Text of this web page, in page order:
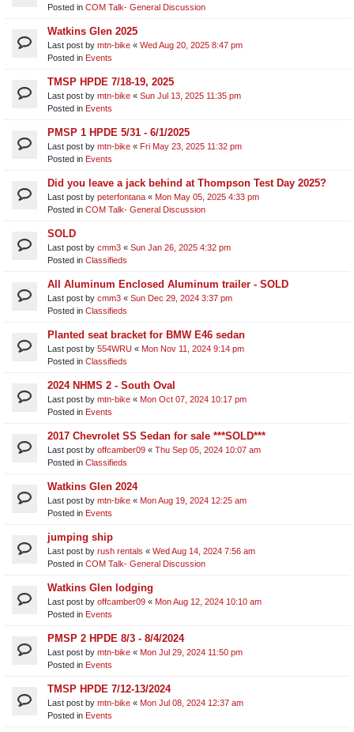
Posted in COM Talk- General Discussion
Watkins Glen 2025
Last post by mtn-bike « Wed Aug 20, 2025 8:47 pm
Posted in Events
TMSP HPDE 7/18-19, 2025
Last post by mtn-bike « Sun Jul 13, 2025 11:35 pm
Posted in Events
PMSP 1 HPDE 5/31 - 6/1/2025
Last post by mtn-bike « Fri May 23, 2025 11:32 pm
Posted in Events
Did you leave a jack behind at Thompson Test Day 2025?
Last post by peterfontana « Mon May 05, 2025 4:33 pm
Posted in COM Talk- General Discussion
SOLD
Last post by cmm3 « Sun Jan 26, 2025 4:32 pm
Posted in Classifieds
All Aluminum Enclosed Aluminum trailer - SOLD
Last post by cmm3 « Sun Dec 29, 2024 3:37 pm
Posted in Classifieds
Planted seat bracket for BMW E46 sedan
Last post by 554WRU « Mon Nov 11, 2024 9:14 pm
Posted in Classifieds
2024 NHMS 2 - South Oval
Last post by mtn-bike « Mon Oct 07, 2024 10:17 pm
Posted in Events
2017 Chevrolet SS Sedan for sale ***SOLD***
Last post by offcamber09 « Thu Sep 05, 2024 10:07 am
Posted in Classifieds
Watkins Glen 2024
Last post by mtn-bike « Mon Aug 19, 2024 12:25 am
Posted in Events
jumping ship
Last post by rush rentals « Wed Aug 14, 2024 7:56 am
Posted in COM Talk- General Discussion
Watkins Glen lodging
Last post by offcamber09 « Mon Aug 12, 2024 10:10 am
Posted in Events
PMSP 2 HPDE 8/3 - 8/4/2024
Last post by mtn-bike « Mon Jul 29, 2024 11:50 pm
Posted in Events
TMSP HPDE 7/12-13/2024
Last post by mtn-bike « Mon Jul 08, 2024 12:37 am
Posted in Events